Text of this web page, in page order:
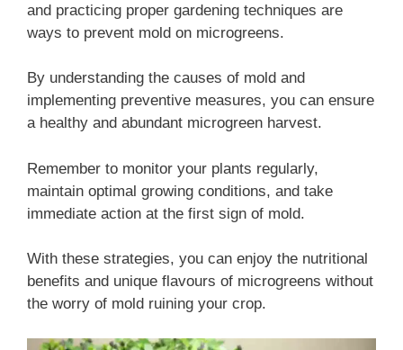
and practicing proper gardening techniques are
ways to prevent mold on microgreens.
By understanding the causes of mold and
implementing preventive measures, you can ensure
a healthy and abundant microgreen harvest.
Remember to monitor your plants regularly,
maintain optimal growing conditions, and take
immediate action at the first sign of mold.
With these strategies, you can enjoy the nutritional
benefits and unique flavours of microgreens without
the worry of mold ruining your crop.